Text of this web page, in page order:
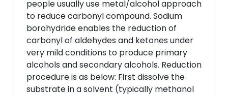
people usually use metal/alcohol approach
to reduce carbonyl compound. Sodium
borohydride enables the reduction of
carbonyl of aldehydes and ketones under
very mild conditions to produce primary
alcohols and secondary alcohols. Reduction
procedure is as below: First dissolve the
substrate in a solvent (typically methanol